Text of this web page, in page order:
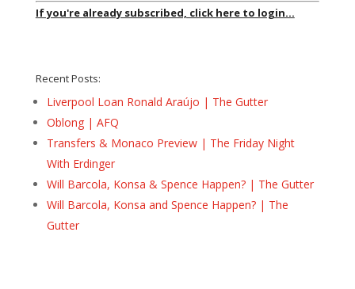
If you're already subscribed, click here to login...
Recent Posts:
Liverpool Loan Ronald Araújo | The Gutter
Oblong | AFQ
Transfers & Monaco Preview | The Friday Night
With Erdinger
Will Barcola, Konsa & Spence Happen? | The Gutter
Will Barcola, Konsa and Spence Happen? | The
Gutter